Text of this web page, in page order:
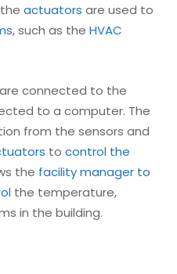
actuators are used to
, such as the HVAC
are connected to the
to a computer. The
from the sensors and
to control the
the facility manager to
the temperature,
in the building.